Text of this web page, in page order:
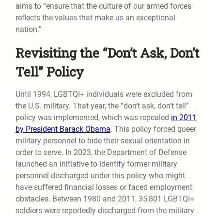
aims to “ensure that the culture of our armed forces
reflects the values that make us an exceptional
nation.”
Revisiting the “Don’t Ask, Don’t
Tell” Policy
Until 1994, LGBTQI+ individuals were excluded from
the U.S. military. That year, the “don’t ask, don’t tell”
policy was implemented, which was repealed in 2011
by President Barack Obama. This policy forced queer
military personnel to hide their sexual orientation in
order to serve. In 2023, the Department of Defense
launched an initiative to identify former military
personnel discharged under this policy who might
have suffered financial losses or faced employment
obstacles. Between 1980 and 2011, 35,801 LGBTQI+
soldiers were reportedly discharged from the military